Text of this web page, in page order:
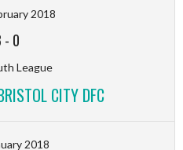
2018
- 0
League
CITY DFC
2018